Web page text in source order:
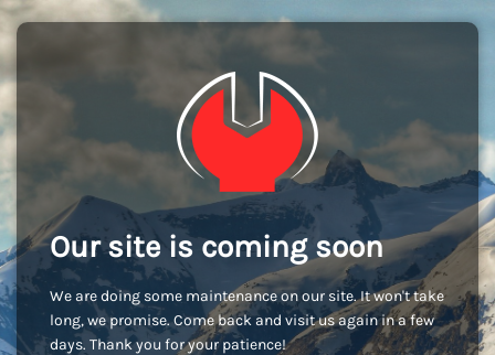
Our site is coming soon
We are doing some maintenance on our site. It won't take
long, we promise. Come back and visit us again in a few
days. Thank you for your patience!